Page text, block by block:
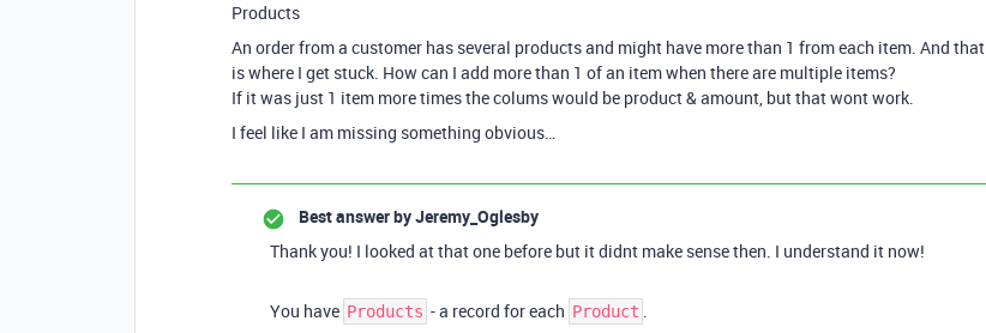
Products
An order from a customer has several products and might have more than 1 from each item. And that
is where I get stuck. How can I add more than 1 of an item when there are multiple items?
If it was just 1 item more times the colums would be product & amount, but that wont work.
I feel like I am missing something obvious…
Best answer byJeremy_Oglesby
Thank you! I looked at that one before but it didnt make sense then. I understand it now!
You have Products - a record for each Product .